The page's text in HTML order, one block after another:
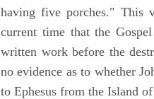
having five porches." This
current time that the
written work before the
no evidence as to whether
to Ephesus from the Island